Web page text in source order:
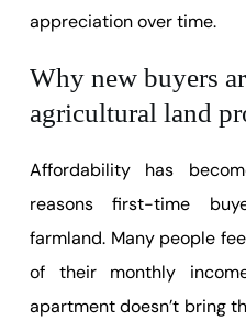
appreciation over time.
Why new buyers
agricultural land
Affordability has
reasons first-time
farmland. Many people
of their monthly
apartment doesn’t bring